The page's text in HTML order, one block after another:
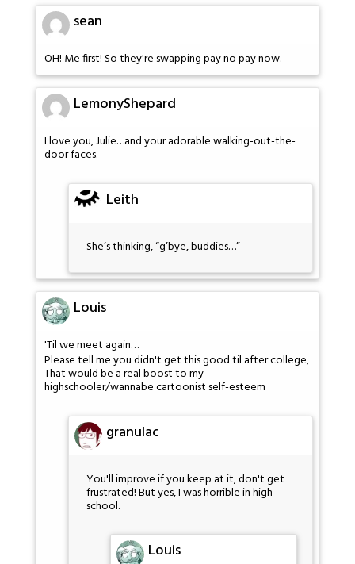
sean
OH! Me first! So they're swapping pay no pay now.
LemonyShepard
I love you, Julie…and your adorable walking-out-the-
door faces.
Leith
She’s thinking, “g’bye, buddies…”
Louis
'Til we meet again…
Please tell me you didn't get this good til after college,
That would be a real boost to my
highschooler/wannabe cartoonist self-esteem
granulac
You'll improve if you keep at it, don't get
frustrated! But yes, I was horrible in high
school.
Louis